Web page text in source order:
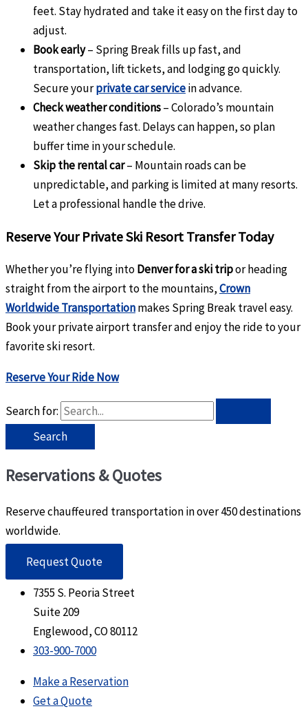
feet. Stay hydrated and take it easy on the first day to
adjust.
Book early– Spring Break fills up fast, and
transportation, lift tickets, and lodging go quickly.
Secure yourprivate car servicein advance.
Check weather conditions– Colorado’s mountain
weather changes fast. Delays can happen, so plan
buffer time in your schedule.
Skip the rental car– Mountain roads can be
unpredictable, and parking is limited at many resorts.
Let a professional handle the drive.
Reserve Your Private Ski Resort Transfer Today
Whether you’re flying intoDenver for a ski tripor heading
straight from the airport to the mountains,Crown
Worldwide Transportationmakes Spring Break travel easy.
Book your private airport transfer and enjoy the ride to your
favorite ski resort.
Reserve Your Ride Now
Search for:
Reservations & Quotes
Reserve chauffeured transportation in over 450 destinations
worldwide.
Request Quote
7355 S. Peoria Street
Suite 209
Englewood, CO 80112
303-900-7000
Make a Reservation
Get a Quote